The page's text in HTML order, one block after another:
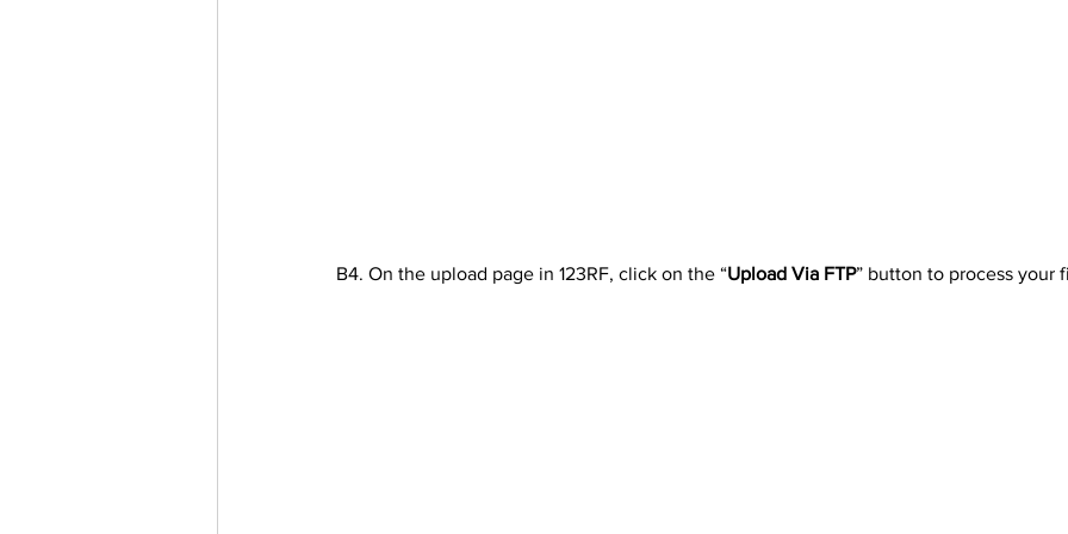
B4. On the upload page in 123RF, click on the “Upload Via FTP” button to process your